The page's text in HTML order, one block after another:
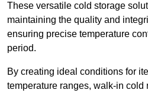
These versatile cold storage
maintaining the quality and
ensuring precise temperature
period.
By creating ideal conditions for
temperature ranges, walk-in cold